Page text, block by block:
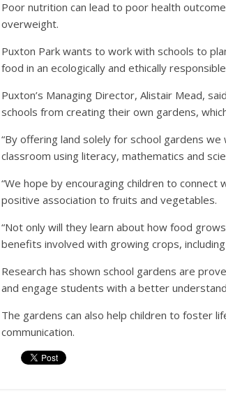
Poor nutrition can lead to poor health
overweight.
Puxton Park wants to work with schools to
food in an ecologically and ethically
Puxton’s Managing Director, Alistair Mead,
schools from creating their own gardens,
“By offering land solely for school gardens
classroom using literacy, mathematics and
“We hope by encouraging children to
positive association to fruits and vegetables.
“Not only will they learn about how food
benefits involved with growing crops,
Research has shown school gardens are
and engage students with a better
The gardens can also help children to foster
communication.